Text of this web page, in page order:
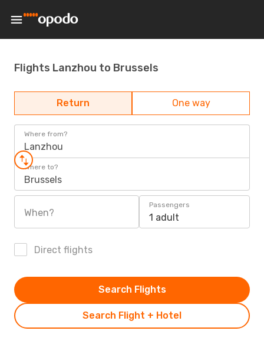
Flights Lanzhou to Brussels
Return One way
Where from?
Lanzhou
Where to?
Brussels
When?
Passengers
1 adult
Direct flights
Search Flight + Hotel
Search Flights